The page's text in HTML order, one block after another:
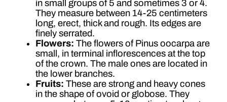
in small groups of 5 and sometimes 3 or 4.
They measure between 14-25 centimeters
long, erect, thick and rough. Its edges are
finely serrated.
Flowers: The flowers of Pinus oocarpa are
small, in terminal inflorescences at the top
of the crown. The male ones are located in
the lower branches.
Fruits: These are strong and heavy cones
in the shape of ovoid or globose. They